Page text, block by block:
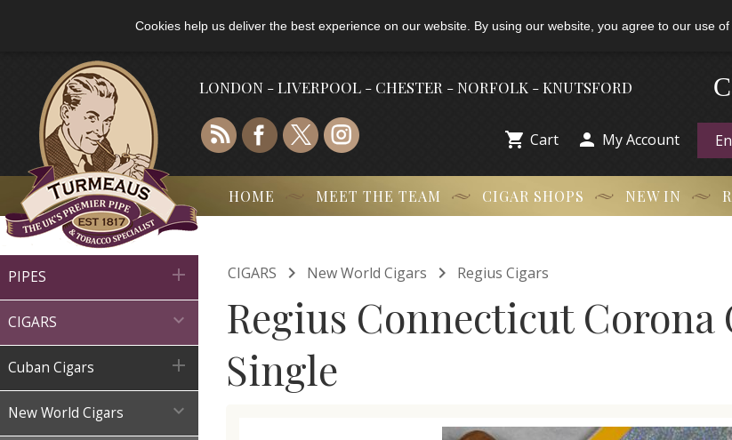
Cookies help us deliver the best experience on our website. By using our website, you agree to our use
LONDON - LIVERPOOL - CHESTER - NORFOLK - KNUTSFORD
 Cart  My Account
HOME MEET THE TEAM CIGAR SHOPS NEW IN
PIPES 
CIGARS 
Cuban Cigars 
New World Cigars 
CIGARS  New World Cigars  Regius Cigars
Regius Connecticut Corona
Single